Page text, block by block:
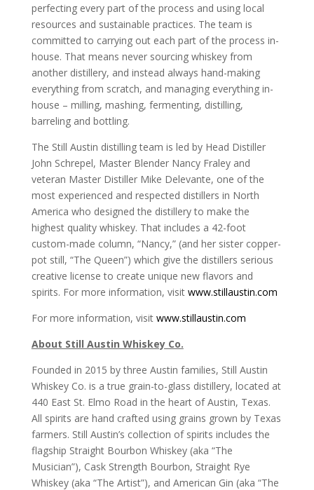
perfecting every part of the process and using local
resources and sustainable practices. The team is
committed to carrying out each part of the process in-
house. That means never sourcing whiskey from
another distillery, and instead always hand-making
everything from scratch, and managing everything in-
house – milling, mashing, fermenting, distilling,
barreling and bottling.
The Still Austin distilling team is led by Head Distiller
John Schrepel, Master Blender Nancy Fraley and
veteran Master Distiller Mike Delevante, one of the
most experienced and respected distillers in North
America who designed the distillery to make the
highest quality whiskey. That includes a 42-foot
custom-made column, “Nancy,” (and her sister copper-
pot still, “The Queen”) which give the distillers serious
creative license to create unique new flavors and
spirits. For more information, visit www.stillaustin.com
For more information, visit www.stillaustin.com
About Still Austin Whiskey Co.
Founded in 2015 by three Austin families, Still Austin
Whiskey Co. is a true grain-to-glass distillery, located at
440 East St. Elmo Road in the heart of Austin, Texas.
All spirits are hand crafted using grains grown by Texas
farmers. Still Austin’s collection of spirits includes the
flagship Straight Bourbon Whiskey (aka “The
Musician”), Cask Strength Bourbon, Straight Rye
Whiskey (aka “The Artist”), and American Gin (aka “The